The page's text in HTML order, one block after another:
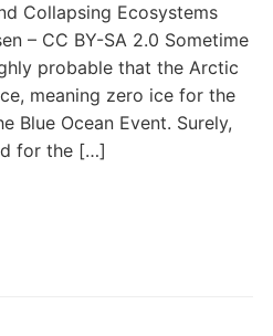
Collapsing Ecosystems
– CC BY-SA 2.0 Sometime
probable that the Arctic
meaning zero ice for the
Blue Ocean Event. Surely,
for the […]